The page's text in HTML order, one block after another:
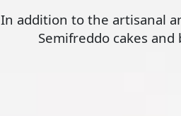
In addition to the artisanal
Semifreddo cakes